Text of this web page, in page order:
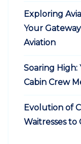
Exploring
Your
Aviation
Soaring
Cabin Crew
Evolution of
Waitresses to